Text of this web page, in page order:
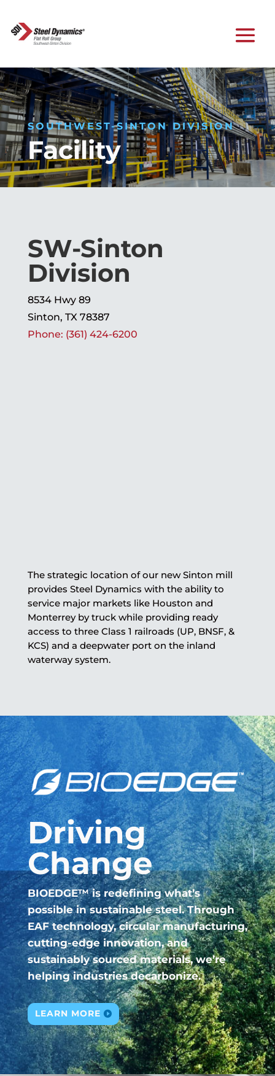
SOUTHWEST-SINTON DIVISION
Facility
SW-Sinton
Division
8534 Hwy 89
Sinton, TX 78387
Phone: (361) 424-6200
The strategic location of our new Sinton mill
provides Steel Dynamics with the ability to
service major markets like Houston and
Monterrey by truck while providing ready
access to three Class 1 railroads (UP, BNSF, &
KCS) and a deepwater port on the inland
waterway system.
Driving
Change
BIOEDGE™ is redefining what’s
possible in sustainable steel. Through
EAF technology, circular manufacturing,
cutting-edge innovation, and
sustainably sourced materials, we’re
helping industries decarbonize.
LEARN MORE